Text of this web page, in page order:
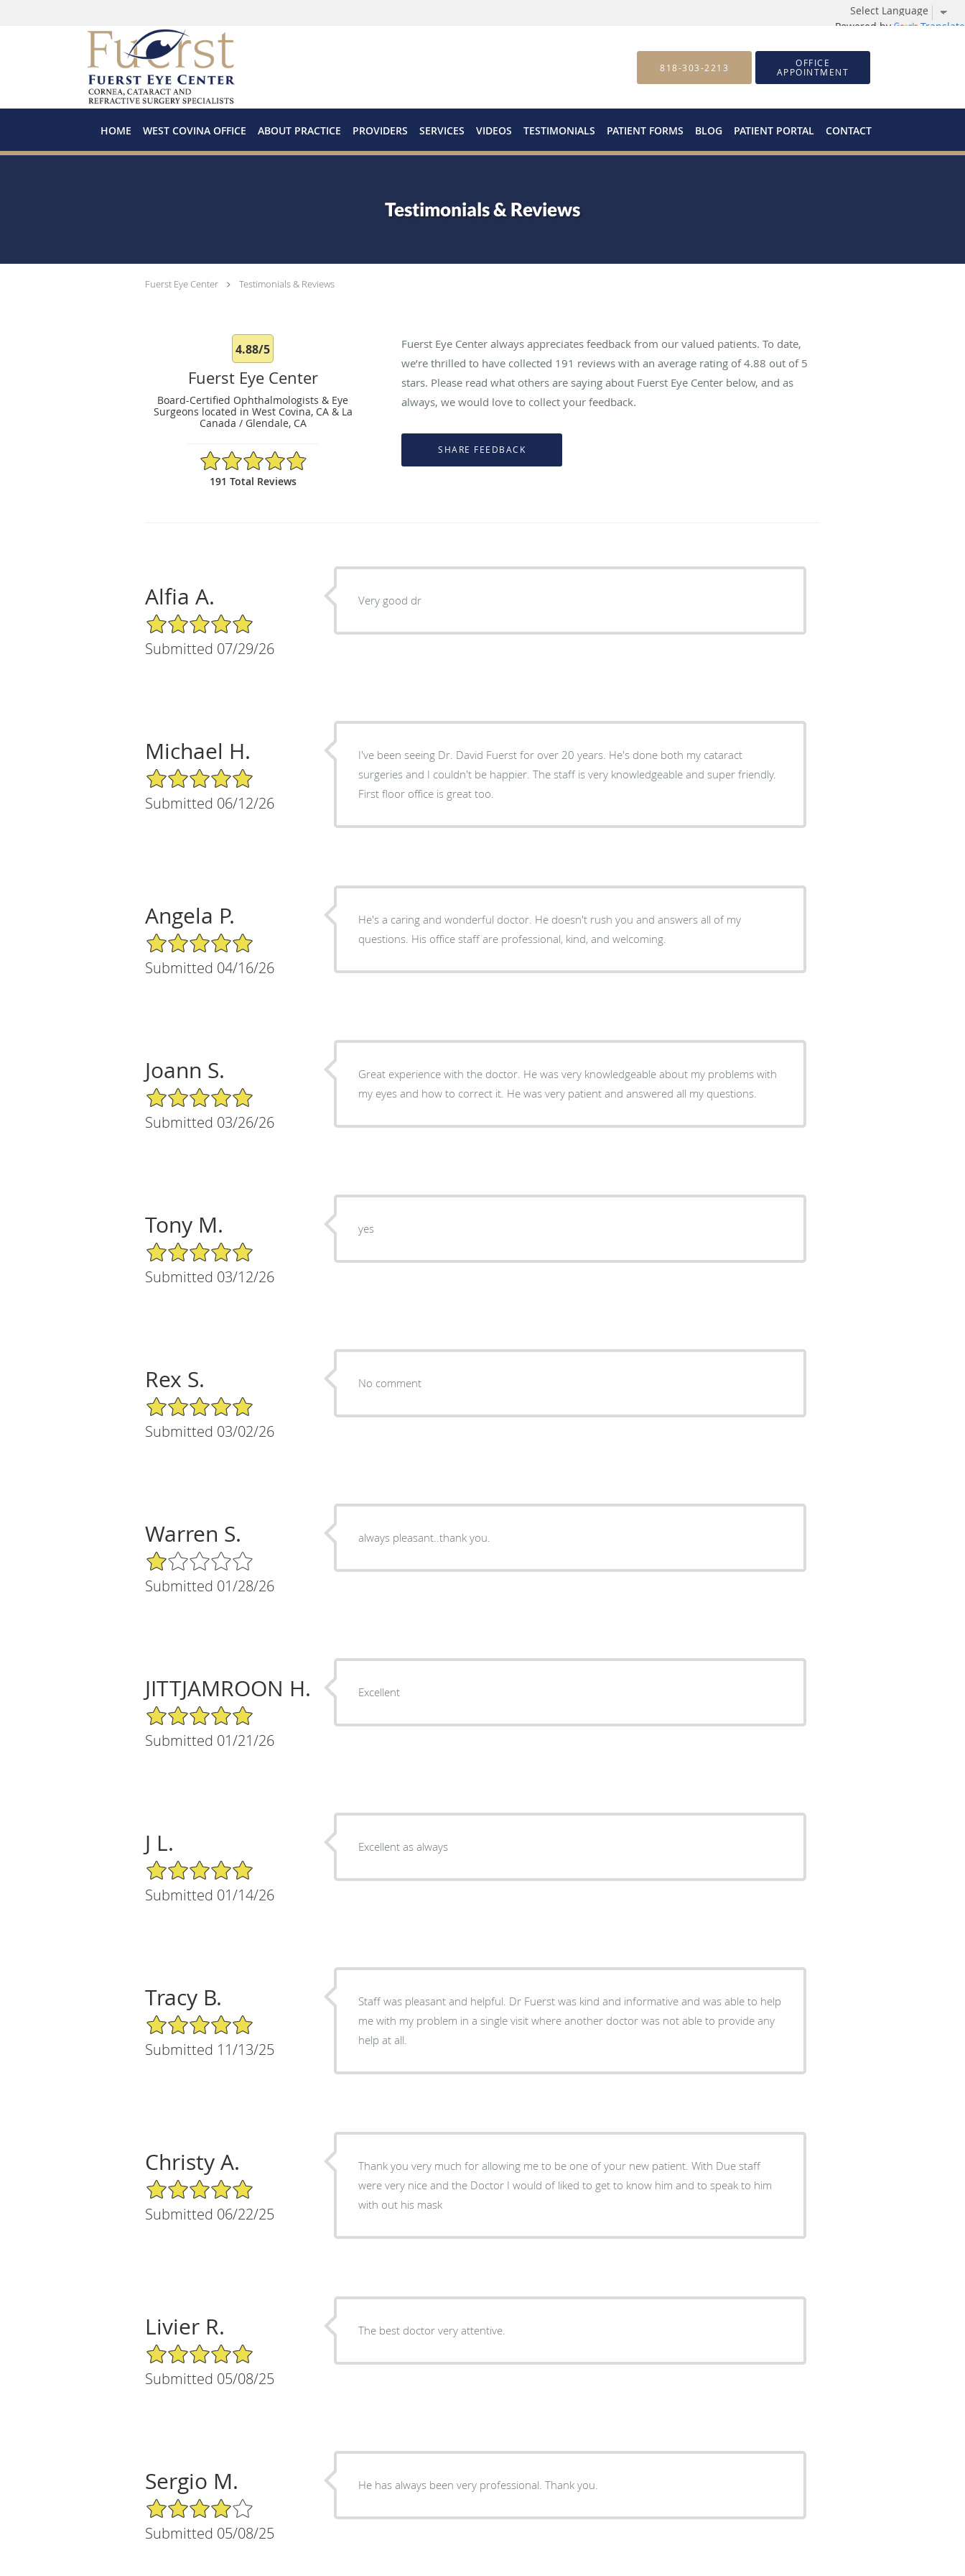
Powered by Translate
Skip to main content
818-303-2213 OFFICE
APPOINTMENT
HOME WEST COVINA OFFICE ABOUT PRACTICE PROVIDERS SERVICES VIDEOS TESTIMONIALS PATIENT FORMS BLOG PATIENT PORTAL CONTACT
Testimonials & Reviews
Fuerst Eye Center Testimonials & Reviews
4.88/5
Fuerst Eye Center
Board-Certified Ophthalmologists & Eye
Surgeons located in West Covina, CA & La
Canada / Glendale, CA
4.88/5 Star Rating
191 Total Reviews
Fuerst Eye Center always appreciates feedback from our valued patients. To date,
we’re thrilled to have collected 191 reviews with an average rating of4.88 out of 5
stars. Please read what others are saying about Fuerst Eye Center below, and as
always, we would love to collect your feedback.
Alfia A.
5/5 Star Rating
Submitted 07/29/26
Very good dr
Michael H.
5/5 Star Rating
Submitted 06/12/26
I've been seeing Dr. David Fuerst for over 20 years. He's done both my cataract
surgeries and I couldn't be happier. The staff is very knowledgeable and super friendly.
First floor office is great too.
Angela P.
5/5 Star Rating
Submitted 04/16/26
He's a caring and wonderful doctor. He doesn't rush you and answers all of my
questions. His office staff are professional, kind, and welcoming.
Joann S.
5/5 Star Rating
Submitted 03/26/26
Great experience with the doctor. He was very knowledgeable about my problems with
my eyes and how to correct it. He was very patient and answered all my questions.
Tony M.
5/5 Star Rating
Submitted 03/12/26
yes
Rex S.
5/5 Star Rating
Submitted 03/02/26
No comment
Warren S.
1/5 Star Rating
Submitted 01/28/26
always pleasant..thank you.
JITTJAMROON H.
5/5 Star Rating
Submitted 01/21/26
Excellent
J L.
5/5 Star Rating
Submitted 01/14/26
Excellent as always
Tracy B.
5/5 Star Rating
Submitted 11/13/25
Staff was pleasant and helpful. Dr Fuerst was kind and informative and was able to help
me with my problem in a single visit where another doctor was not able to provide any
help at all.
Christy A.
5/5 Star Rating
Submitted 06/22/25
Thank you very much for allowing me to be one of your new patient. With Due staff
were very nice and the Doctor I would of liked to get to know him and to speak to him
with out his mask
Livier R.
5/5 Star Rating
Submitted 05/08/25
The best doctor very attentive.
Sergio M.
4/5 Star Rating
Submitted 05/08/25
He has always been very professional. Thank you.